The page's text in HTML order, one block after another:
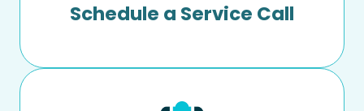
Schedule a Service Call